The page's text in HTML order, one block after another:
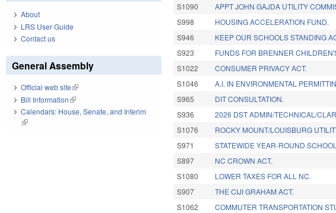
S1090
APPT JOHN GAJDA UTILITY
S998
HOUSING ACCELERATION FUND.
S946
KEEP OUR SCHOOLS STANDING
S923
FUNDS FOR BRENNER
S1022
CONSUMER PRIVACY ACT.
S1046
A.I. IN ENVIRONMENTAL
S965
DIT CONSULTATION.
S936
2026 DST ADMIN/TECHNICAL/
S1076
ROCKY MOUNT/LOUISBURG
S971
STATEWIDE YEAR-ROUND
S897
NC CROWN ACT.
S1080
LOWER TAXES FOR ALL NC.
S907
THE CIJI GRAHAM ACT.
S1062
COMMUTER TRANSPORTATION
About
LRS User Guide
Contact us
General Assembly
Official web site(link is external)
Bill Information(link is external)
Calendars: House, Senate, and Interim
(link is external)